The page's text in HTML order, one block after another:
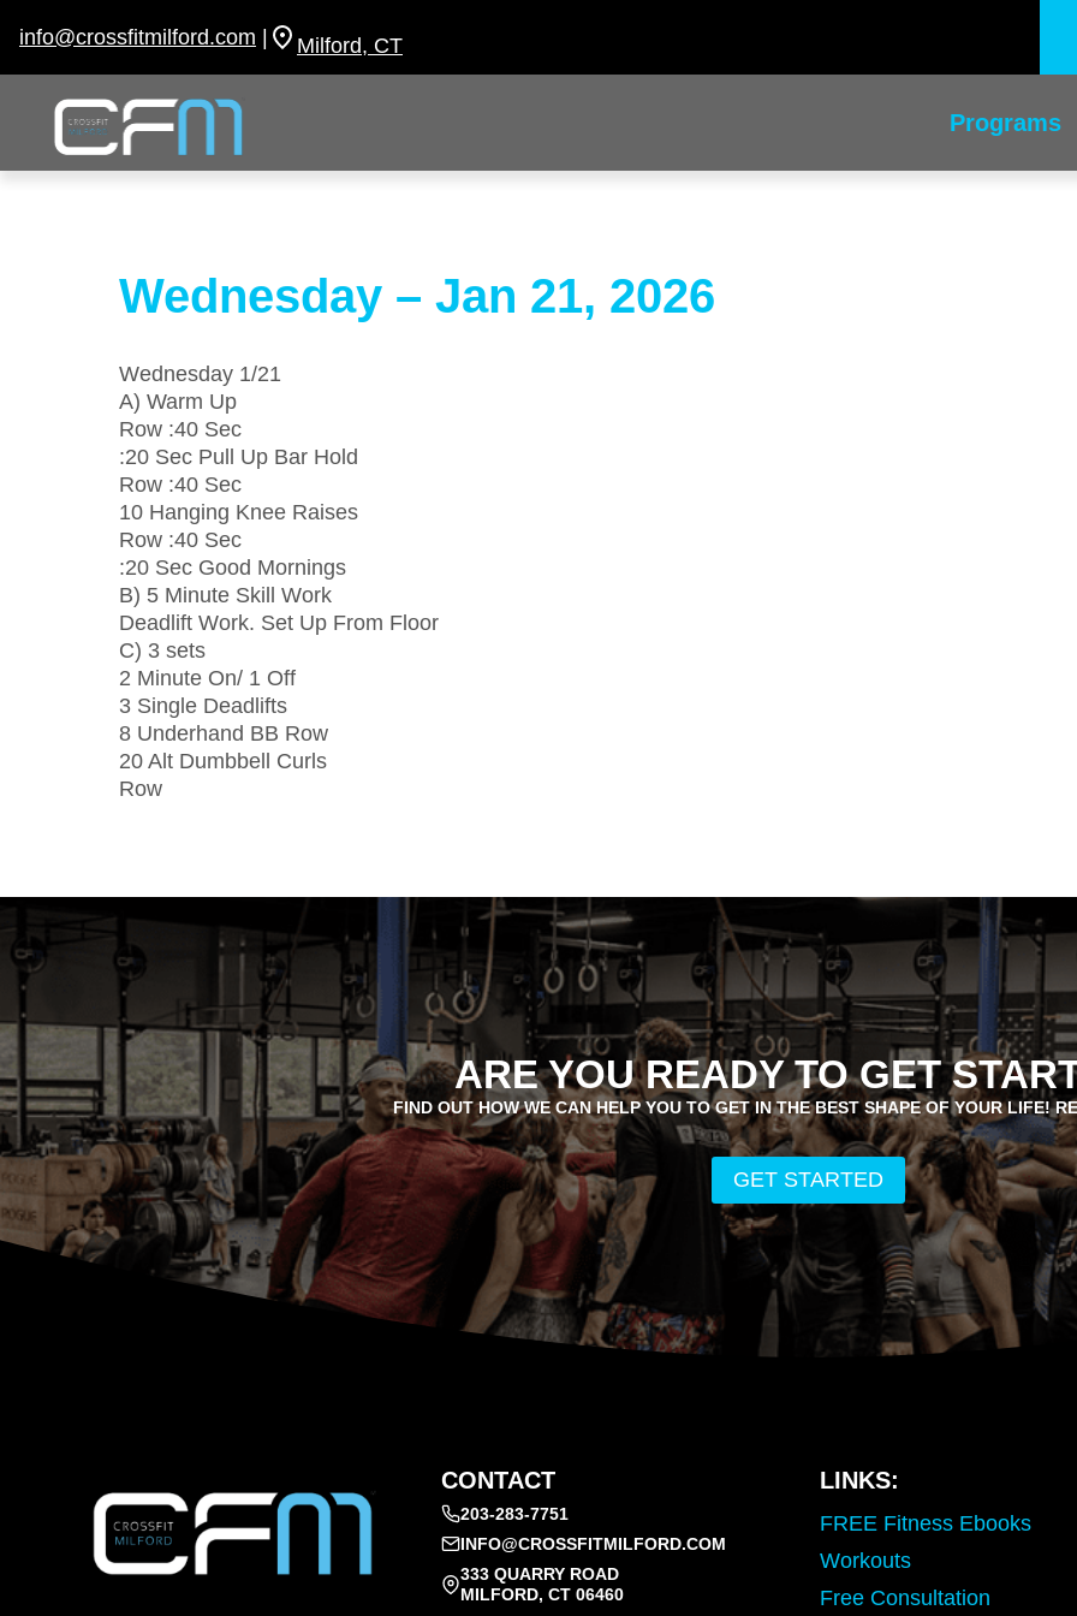
info@crossfitmilford.com | Milford, CT
Programs
Wednesday – Jan 21, 2026
Wednesday 1/21
A) Warm Up
Row :40 Sec
:20 Sec Pull Up Bar Hold
Row :40 Sec
10 Hanging Knee Raises
Row :40 Sec
:20 Sec Good Mornings
B) 5 Minute Skill Work
Deadlift Work. Set Up From Floor
C) 3 sets
2 Minute On/ 1 Off
3 Single Deadlifts
8 Underhand BB Row
20 Alt Dumbbell Curls
Row
ARE YOU READY TO GET
FIND OUT HOW WE CAN HELP YOU TO GET IN THE BEST SHAPE OF YOUR LIFE!
GET STARTED
CONTACT
203-283-7751
INFO@CROSSFITMILFORD.COM
333 QUARRY ROAD
MILFORD, CT 06460
LINKS:
FREE Fitness Ebooks
Workouts
Free Consultation